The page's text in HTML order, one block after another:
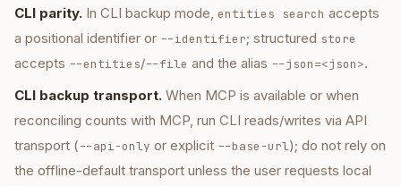
CLI parity. In CLI backup mode, entities search accepts
a positional identifier or --identifier; structured store
accepts --entities/--file and the alias --json=<json>.
CLI backup transport. When MCP is available or when
reconciling counts with MCP, run CLI reads/writes via API
transport (--api-only or explicit --base-url); do not rely on
the offline-default transport unless the user requests local